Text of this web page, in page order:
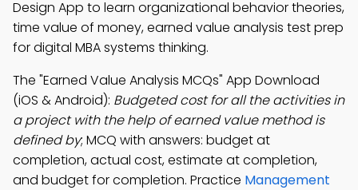
Design App to learn organizational behavior theories,
time value of money, earned value analysis test prep
for digital MBA systems thinking.
The "Earned Value Analysis MCQs" App Download
(iOS & Android): Budgeted cost for all the activities in
a project with the help of earned value method is
defined by; MCQ with answers: budget at
completion, actual cost, estimate at completion,
and budget for completion. Practice Management